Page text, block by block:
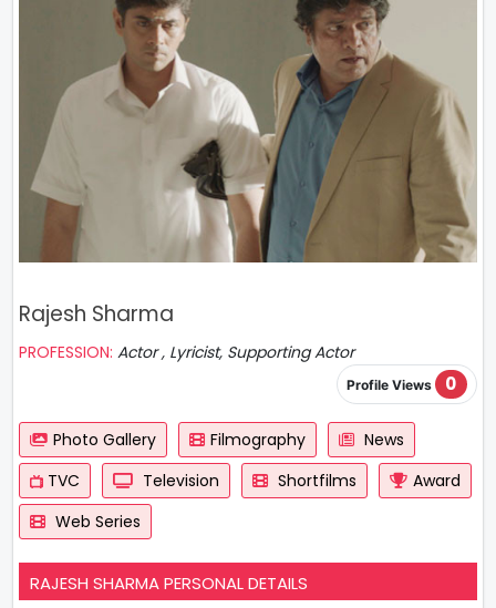
Rajesh Sharma
PROFESSION: Actor , Lyricist, Supporting Actor
Profile Views 0
Photo Gallery Filmography
News
TVC
Television Shortfilms
Award
Web Series
RAJESH SHARMA PERSONAL DETAILS